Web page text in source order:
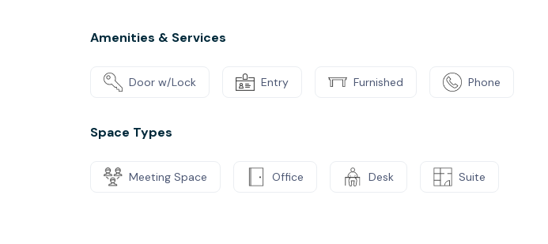
Amenities & Services
Door w/Lock Entry Furnished Phone
Space Types
Meeting Space Office Desk Suite